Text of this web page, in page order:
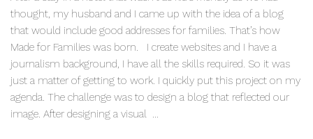
thought, my husband and I came up with the idea of a blog
that would include good addresses for families. That’s how
Made for Families was born. I create websites and I have a
journalism background, I have all the skills required. So it was
just a matter of getting to work. I quickly put this project on my
agenda. The challenge was to design a blog that reflected our
image. After designing a visual ...